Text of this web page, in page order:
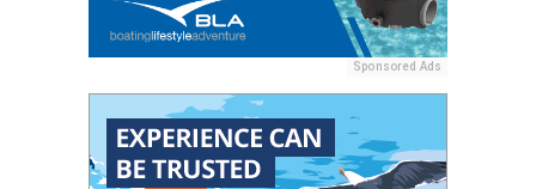
Sponsored Ads